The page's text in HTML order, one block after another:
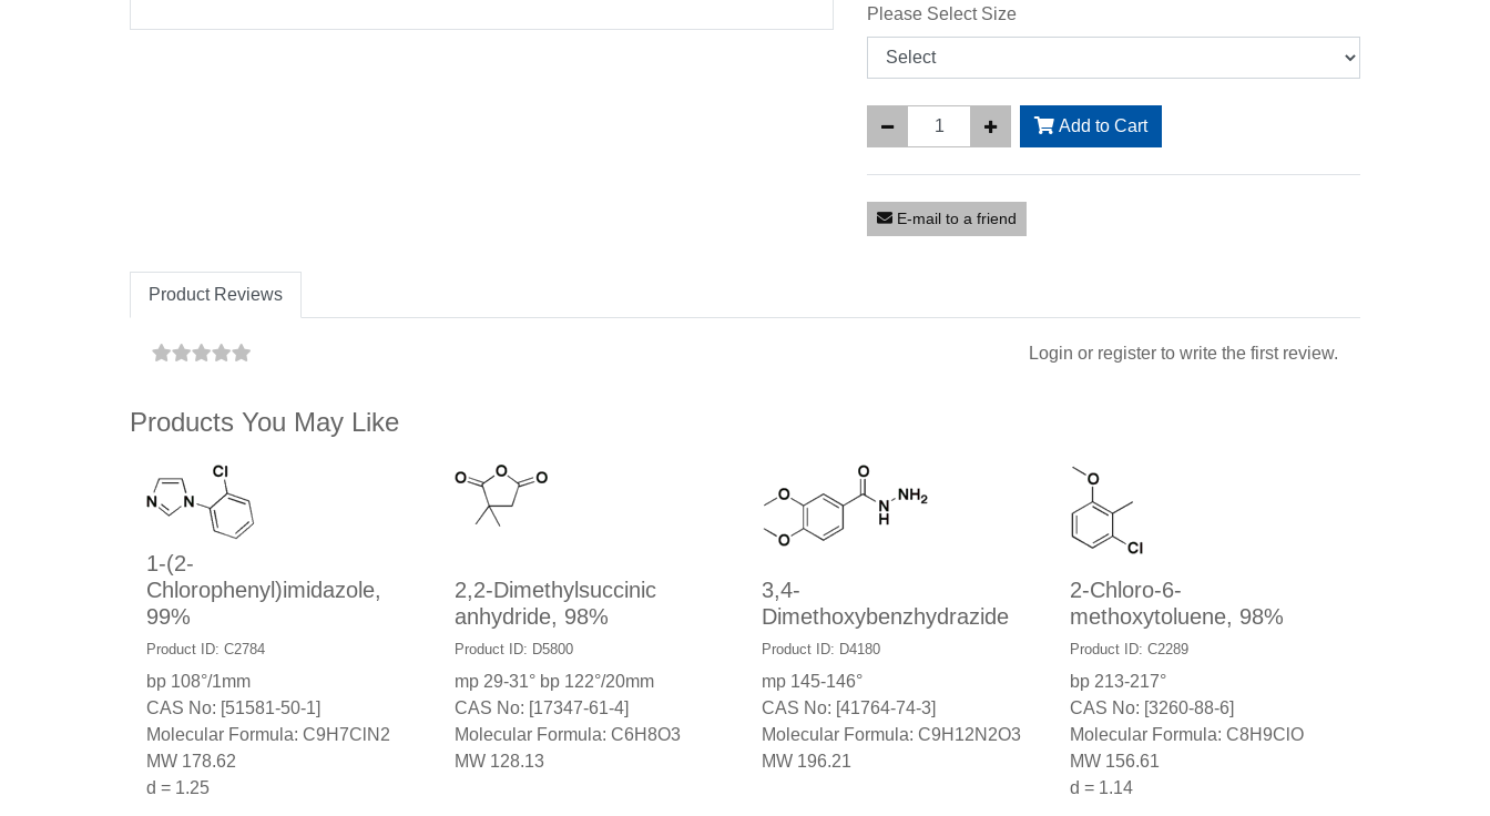
Please Select Size
Add to Cart
E-mail to a friend
Product Reviews
Login or register to write the first review.
Products You May Like
1-(2-
Chlorophenyl)imidazole,
99%
Product ID: C2784
bp 108°/1mm
CAS No: [51581-50-1]
Molecular Formula: C9H7ClN2
MW 178.62
d = 1.25
2,2-Dimethylsuccinic
anhydride, 98%
Product ID: D5800
mp 29-31° bp 122°/20mm
CAS No: [17347-61-4]
Molecular Formula: C6H8O3
MW 128.13
3,4-
Dimethoxybenzhydrazide
Product ID: D4180
mp 145-146°
CAS No: [41764-74-3]
Molecular Formula: C9H12N2O3
MW 196.21
2-Chloro-6-
methoxytoluene, 98%
Product ID: C2289
bp 213-217°
CAS No: [3260-88-6]
Molecular Formula: C8H9ClO
MW 156.61
d = 1.14